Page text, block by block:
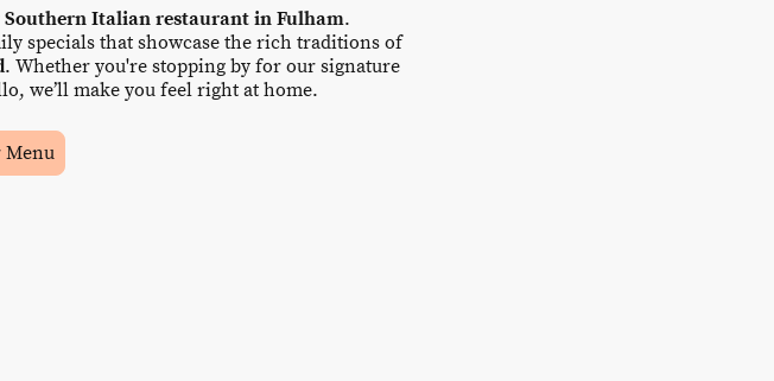
Southern Italian restaurant in Fulham.
specials that showcase the rich traditions of
. Whether you're stopping by for our signature
we’ll make you feel right at home.
Menu